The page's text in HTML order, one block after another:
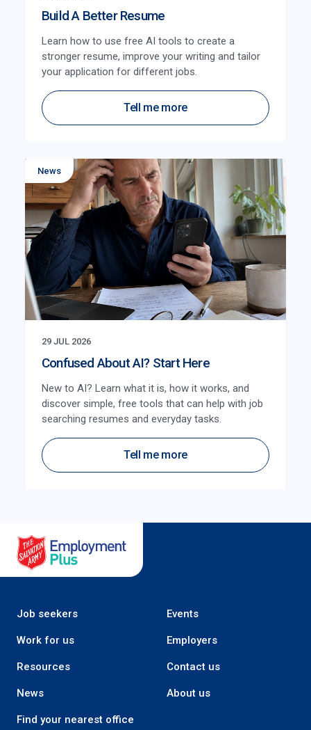
Build A Better Resume
Learn how to use free AI tools to create a
stronger resume, improve your writing and tailor
your application for different jobs.
Tell me more
News
29 JUL 2026
Confused About AI? Start Here
New to AI? Learn what it is, how it works, and
discover simple, free tools that can help with job
searching resumes and everyday tasks.
Tell me more
Job seekers Events
Work for us Employers
Resources Contact us
News About us
Find your nearest office